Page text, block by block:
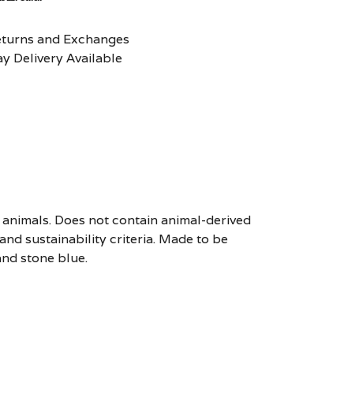
and Exchanges
Delivery Available
Does not contain animal-derived
sustainability criteria. Made to be
stone blue.